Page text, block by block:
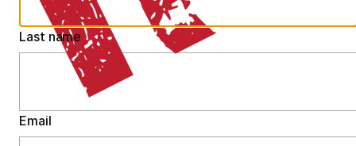
Last name
Email